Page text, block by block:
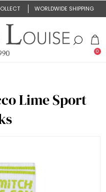
WORLDWIDE SHIPPING
0
Lime Sport